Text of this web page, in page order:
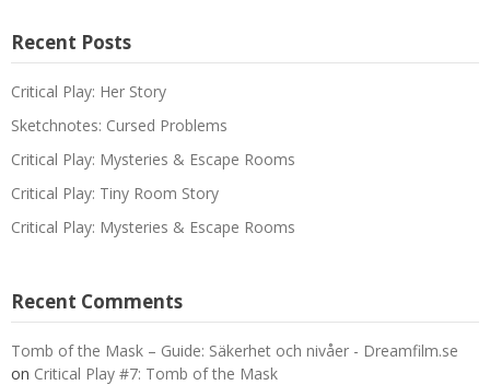
Recent Posts
Critical Play: Her Story
Sketchnotes: Cursed Problems
Critical Play: Mysteries & Escape Rooms
Critical Play: Tiny Room Story
Critical Play: Mysteries & Escape Rooms
Recent Comments
Tomb of the Mask – Guide: Säkerhet och nivåer - Dreamfilm.se
on Critical Play #7: Tomb of the Mask